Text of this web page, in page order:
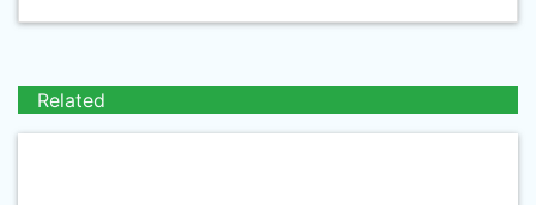
Related